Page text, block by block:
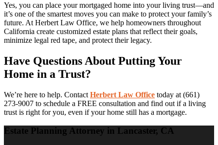
Yes, you can place your mortgaged home into your living trust—and
it’s one of the smartest moves you can make to protect your family’s
future. At Herbert Law Office, we help homeowners throughout
California create customized estate plans that reflect their goals,
minimize legal red tape, and protect their legacy.
Have Questions About Putting Your
Home in a Trust?
We’re here to help. Contact Herbert Law Office today at (661)
273-9007 to schedule a FREE consultation and find out if a living
trust is right for you, even if your home still has a mortgage.
Estate Planning Attorney in Lancaster, CA